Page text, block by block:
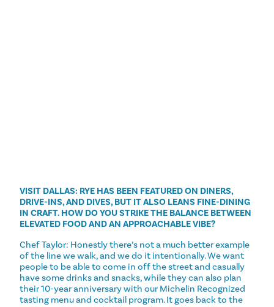
VISIT DALLAS: RYE HAS BEEN FEATURED ON DINERS,
DRIVE-INS, AND DIVES, BUT IT ALSO LEANS FINE-DINING
IN CRAFT. HOW DO YOU STRIKE THE BALANCE BETWEEN
ELEVATED FOOD AND AN APPROACHABLE VIBE?
Chef Taylor: Honestly there’s not a much better example
of the line we walk, and we do it intentionally. We want
people to be able to come in off the street and casually
have some drinks and snacks, while they can also plan
their 10-year anniversary with our Michelin Recognized
tasting menu and cocktail program. It goes back to the